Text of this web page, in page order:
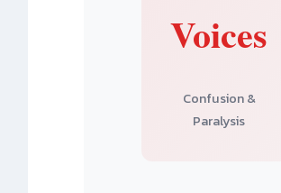
Voices
Confusion &
Paralysis